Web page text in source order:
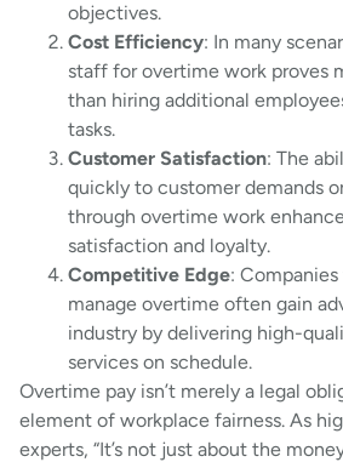
objectives.
Cost Efficiency: In many
staff for overtime work proves
than hiring additional
tasks.
Customer Satisfaction: The
quickly to customer demands
through overtime work
satisfaction and loyalty.
Competitive Edge:
manage overtime often gain
industry by delivering high-
services on schedule.
Overtime pay isn’t merely a legal
element of workplace fairness. As
experts, “It’s not just about the